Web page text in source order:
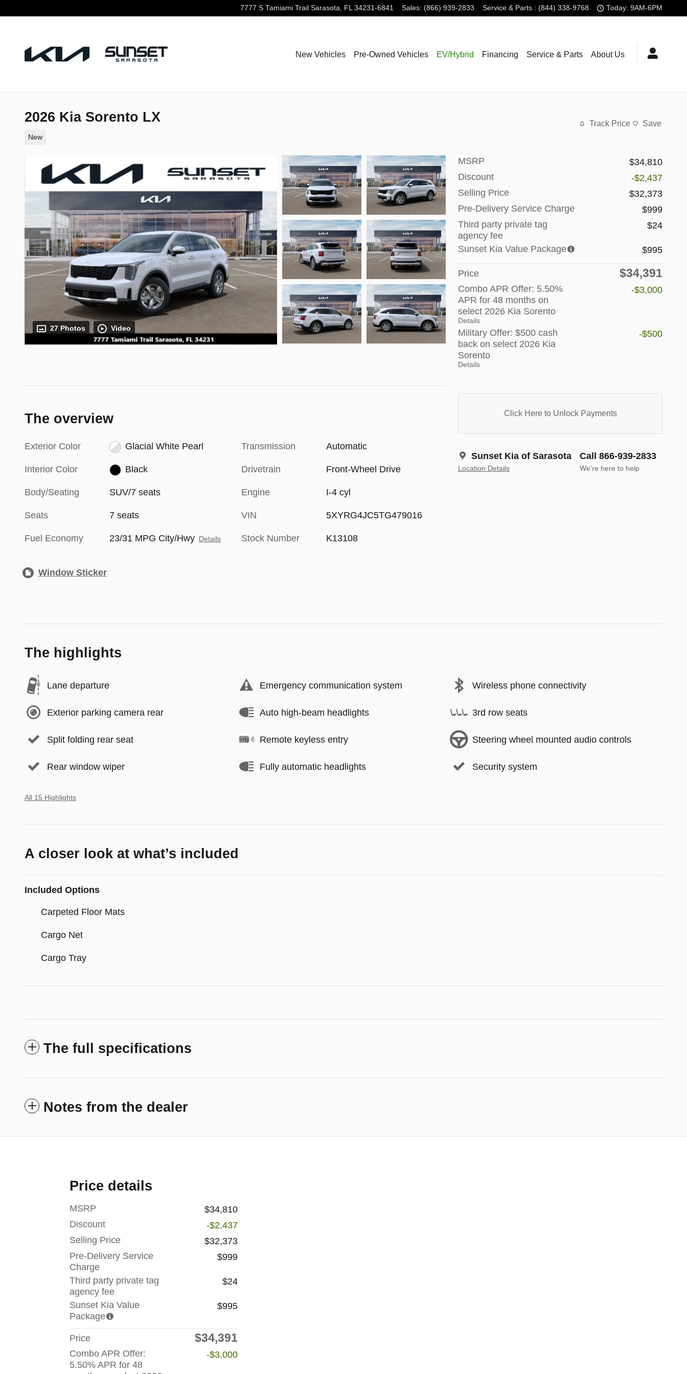
7777 S Tamiami Trail Sarasota, FL 34231-6841 Sales: (866) 939-2833 Service & Parts : (844) 338-9768 Today: 9AM-6PM
New Vehicles Pre-Owned Vehicles EV/Hybrid Financing Service & Parts About Us
2026 Kia Sorento LX
New
Track Price Save
27 Photos Video
MSRP
$34,810
Discount
-$2,437
Selling Price
$32,373
Pre-Delivery Service Charge
$999
Third party private tag
agency fee
$24
Sunset Kia Value Package $995
Price $34,391
Combo APR Offer: 5.50%
APR for 48 months on
select 2026 Kia Sorento
Details
-$3,000
Military Offer: $500 cash
back on select 2026 Kia
Sorento
Details
-$500
Click Here to Unlock Payments
Sunset Kia of Sarasota
Location Details
Call 866-939-2833
We’re here to help
The overview
Exterior Color Glacial White Pearl
Interior Color Black
Body/Seating SUV/7 seats
Seats 7 seats
Fuel Economy 23/31 MPG City/Hwy Details
Transmission Automatic
Drivetrain Front-Wheel Drive
Engine I-4 cyl
VIN 5XYRG4JC5TG479016
Stock Number K13108
Window Sticker
The highlights
Lane departure Emergency communication system Wireless phone connectivity
Exterior parking camera rear Auto high-beam headlights 3rd row seats
Split folding rear seat Remote keyless entry Steering wheel mounted audio controls
Rear window wiper Fully automatic headlights Security system
All 15 Highlights
A closer look at what’s included
Included Options
Carpeted Floor Mats
Cargo Net
Cargo Tray
The full specifications
Notes from the dealer
Price details
MSRP
$34,810
Discount
-$2,437
Selling Price
$32,373
Pre-Delivery Service
Charge
$999
Third party private tag
agency fee
$24
Sunset Kia Value
Package
$995
Price $34,391
Combo APR Offer:
5.50% APR for 48
-$3,000